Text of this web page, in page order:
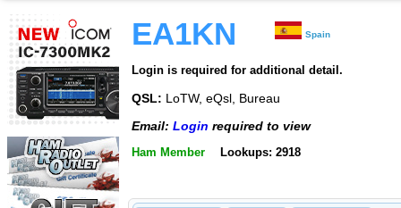
EA1KN Spain
Login is required for additional detail.
QSL: LoTW, eQsl, Bureau
Email: Login required to view
Ham Member Lookups: 2918